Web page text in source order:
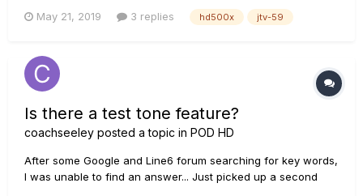
May 21, 2019
3 replies hd500x jtv-59
Is there a test tone feature?
coachseeley posted a topic in POD HD
After some Google and Line6 forum searching for key words,
I was unable to find an answer... Just picked up a second